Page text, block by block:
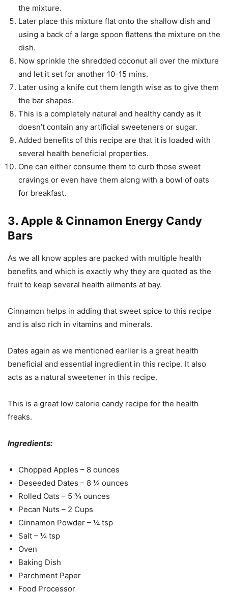
the mixture.
Later place this mixture flat onto the shallow dish and
using a back of a large spoon flattens the mixture on the
dish.
Now sprinkle the shredded coconut all over the mixture
and let it set for another 10-15 mins.
Later using a knife cut them length wise as to give them
the bar shapes.
This is a completely natural and healthy candy as it
doesn’t contain any artificial sweeteners or sugar.
Added benefits of this recipe are that it is loaded with
several health beneficial properties.
One can either consume them to curb those sweet
cravings or even have them along with a bowl of oats
for breakfast.
3. Apple & Cinnamon Energy Candy
Bars
As we all know apples are packed with multiple health
benefits and which is exactly why they are quoted as the
fruit to keep several health ailments at bay.
Cinnamon helps in adding that sweet spice to this recipe
and is also rich in vitamins and minerals.
Dates again as we mentioned earlier is a great health
beneficial and essential ingredient in this recipe. It also
acts as a natural sweetener in this recipe.
This is a great low calorie candy recipe for the health
freaks.
Ingredients:
Chopped Apples – 8 ounces
Deseeded Dates – 8 ¼ ounces
Rolled Oats – 5 ¾ ounces
Pecan Nuts – 2 Cups
Cinnamon Powder – ¼ tsp
Salt – ¼ tsp
Oven
Baking Dish
Parchment Paper
Food Processor